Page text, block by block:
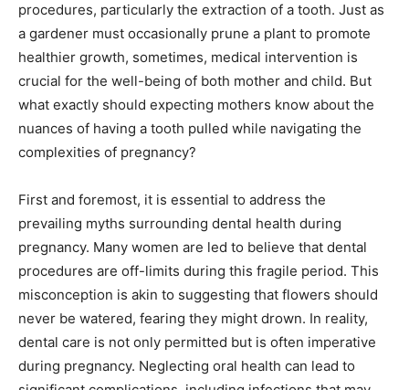
procedures, particularly the extraction of a tooth. Just as
a gardener must occasionally prune a plant to promote
healthier growth, sometimes, medical intervention is
crucial for the well-being of both mother and child. But
what exactly should expecting mothers know about the
nuances of having a tooth pulled while navigating the
complexities of pregnancy?
First and foremost, it is essential to address the
prevailing myths surrounding dental health during
pregnancy. Many women are led to believe that dental
procedures are off-limits during this fragile period. This
misconception is akin to suggesting that flowers should
never be watered, fearing they might drown. In reality,
dental care is not only permitted but is often imperative
during pregnancy. Neglecting oral health can lead to